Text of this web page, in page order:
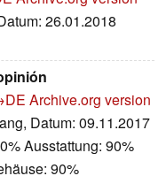
26.01.2018
Archive.org version
Datum: 09.11.2017
Ausstattung: 90%
90%